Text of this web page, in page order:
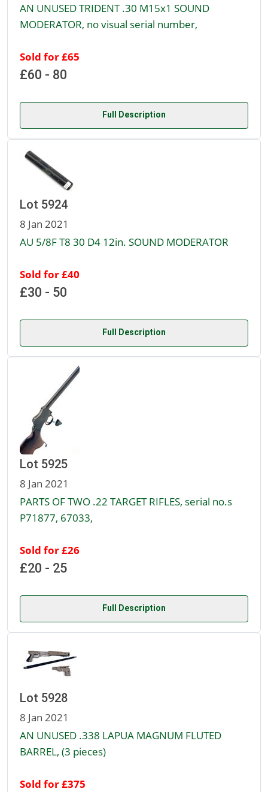
AN UNUSED TRIDENT .30 M15x1 SOUND
MODERATOR, no visual serial number,
Sold for £65
£60 - 80
Full Description
Lot 5924
8 Jan 2021
AU 5/8F T8 30 D4 12in. SOUND MODERATOR
Sold for £40
£30 - 50
Full Description
Lot 5925
8 Jan 2021
PARTS OF TWO .22 TARGET RIFLES, serial no.s
P71877, 67033,
Sold for £26
£20 - 25
Full Description
Lot 5928
8 Jan 2021
AN UNUSED .338 LAPUA MAGNUM FLUTED
BARREL, (3 pieces)
Sold for £375